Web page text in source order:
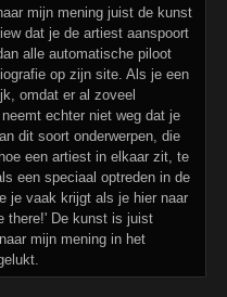
mijn mening juist de kunst
dat je de artiest aanspoort
alle automatische piloot
op zijn site. Als je een
omdat er al zoveel
echter niet weg dat je
dit soort onderwerpen, die
een artiest in elkaar zit, te
een speciaal optreden in de
je vaak krijgt als je hier naar
there!' De kunst is juist
mijn mening in het